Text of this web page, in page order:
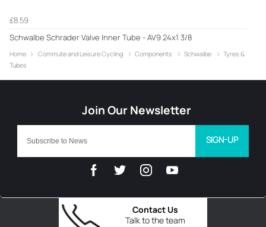
£8.59
Schwalbe Schrader Valve Inner Tube - AV9 24x1 3/8
Home Commute and Leisure Cycling Components Schwalbe
Tyres &
Tubes
Talk to the team
Contact Us
SIGN-UP